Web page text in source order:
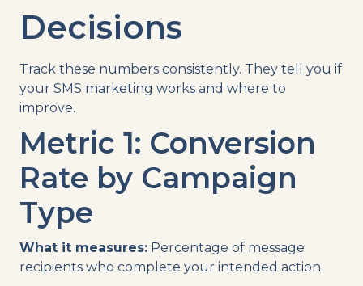
Decisions
Track these numbers consistently. They tell you if
your SMS marketing works and where to
improve.
Metric 1: Conversion
Rate by Campaign
Type
What it measures: Percentage of message
recipients who complete your intended action.